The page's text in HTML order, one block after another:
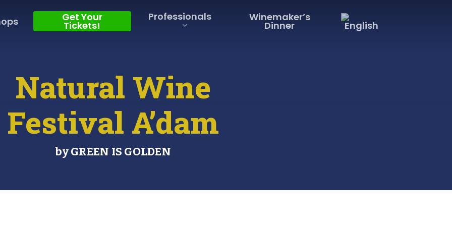
Get Your
Tickets!
Professionals Winemaker’s
Dinner
Natural Wine
Festival A’dam
by GREEN IS GOLDEN